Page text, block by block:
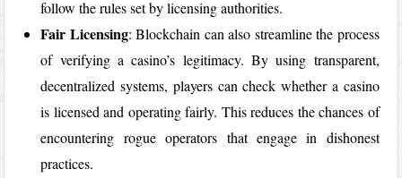
follow the rules set by licensing authorities.
Fair Licensing: Blockchain can also streamline the process
of verifying a casino’s legitimacy. By using transparent,
decentralized systems, players can check whether a casino
is licensed and operating fairly. This reduces the chances of
encountering rogue operators that engage in dishonest
practices.